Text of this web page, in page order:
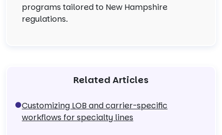
programs tailored to New Hampshire
regulations.
Related Articles
Customizing LOB and carrier-specific
workflows for specialty lines